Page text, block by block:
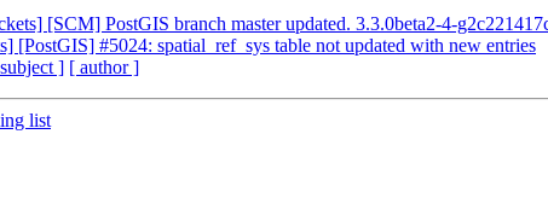
[SCM] PostGIS branch master updated. 3.3.0beta2-4-
[PostGIS] #5024: spatial_ref_sys table not updated with new entries
] [ author ]
list